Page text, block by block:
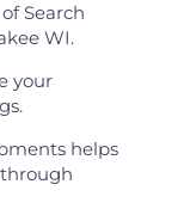
Search
WI.
your
helps